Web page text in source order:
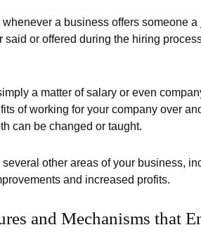
a business offers someone
said or offered during the hiring
a matter of salary or even
of working for your company over
can be changed or taught.
other areas of your business,
and increased profits.
and Mechanisms that